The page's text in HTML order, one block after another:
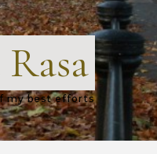
my best efforts